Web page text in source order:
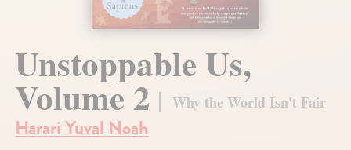
Unstoppable Us,
Volume 2 Why the World Isn't Fair
Harari Yuval Noah